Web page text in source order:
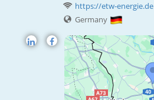
https://etw-energie.de
Germany